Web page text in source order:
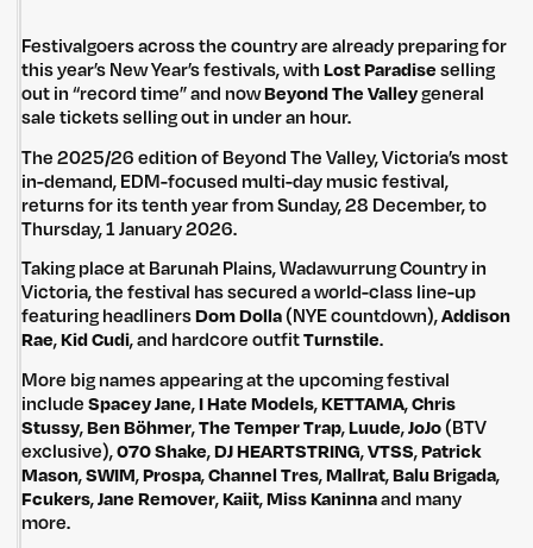
Festivalgoers across the country are already preparing for
this year’s New Year’s festivals, withLost Paradiseselling
out in “record time” and nowBeyond The Valleygeneral
sale tickets selling out in under an hour.
The 2025/26 edition of Beyond The Valley, Victoria’s most
in-demand, EDM-focused multi-day music festival,
returns for its tenth year from Sunday, 28 December, to
Thursday, 1 January 2026.
Taking place at Barunah Plains, Wadawurrung Country in
Victoria, the festival has secured a world-class line-up
featuring headlinersDom Dolla(NYE countdown),Addison
Rae,Kid Cudi, and hardcore outfitTurnstile.
More big names appearing at the upcoming festival
includeSpacey Jane,I Hate Models,KETTAMA,Chris
Stussy,Ben Böhmer,The Temper Trap,Luude,JoJo(BTV
exclusive),070 Shake,DJ HEARTSTRING,VTSS,Patrick
Mason,SWIM,Prospa,Channel Tres,Mallrat,Balu Brigada,
Fcukers,Jane Remover,Kaiit,Miss Kaninnaand many
more.